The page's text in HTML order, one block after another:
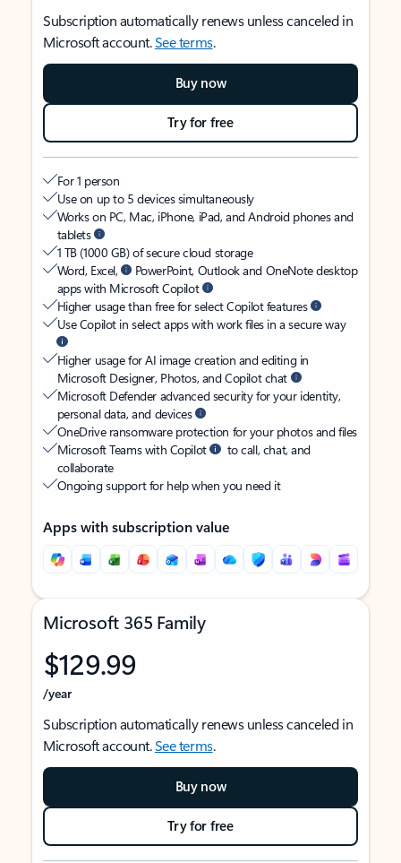
Subscription automatically renews unless canceled in
Microsoft account.See terms.
Buy now
Try for free
For 1 person
Use on up to 5 devices simultaneously
Works on PC, Mac, iPhone, iPad, and Android phones and
tablets
1 TB (1000 GB) of secure cloud storage
Word, Excel,
PowerPoint, Outlook and OneNote desktop
apps with Microsoft Copilot
Higher usage than free for select Copilot features
Use Copilot in select apps with work files in a secure way
Higher usage for AI image creation and editing in
Microsoft Designer, Photos, and Copilot chat
Microsoft Defender advanced security for your identity,
personal data, and devices
OneDrive ransomware protection for your photos and files
Microsoft Teams with Copilot
to call, chat, and
collaborate
Ongoing support for help when you need it
Apps with subscription value
Microsoft 365 Family
$129.99
/year
Subscription automatically renews unless canceled in
Microsoft account.See terms.
Buy now
Try for free